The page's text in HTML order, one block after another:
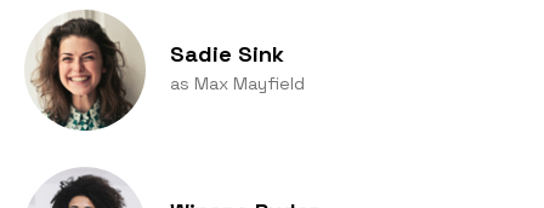
Sadie Sink
as Max Mayfield